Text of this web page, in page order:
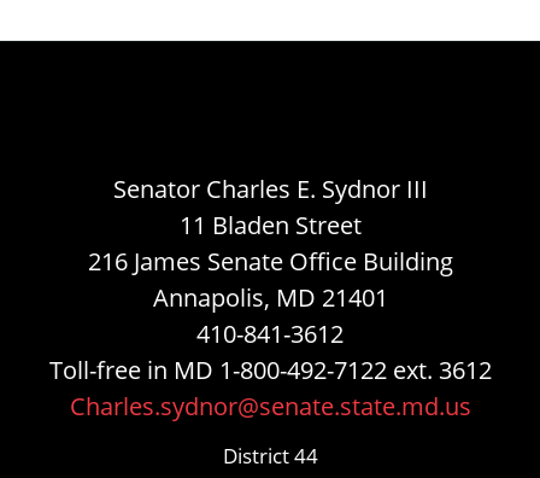
Senator Charles E. Sydnor III
11 Bladen Street
216 James Senate Office Building
Annapolis, MD 21401
410-841-3612
Toll-free in MD 1-800-492-7122 ext. 3612
Charles.sydnor@senate.state.md.us
District 44